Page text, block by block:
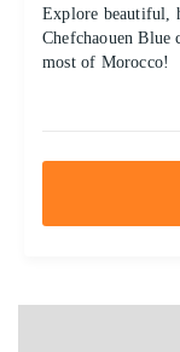
Explore beautiful,
Chefchaouen Blue
most of Morocco!